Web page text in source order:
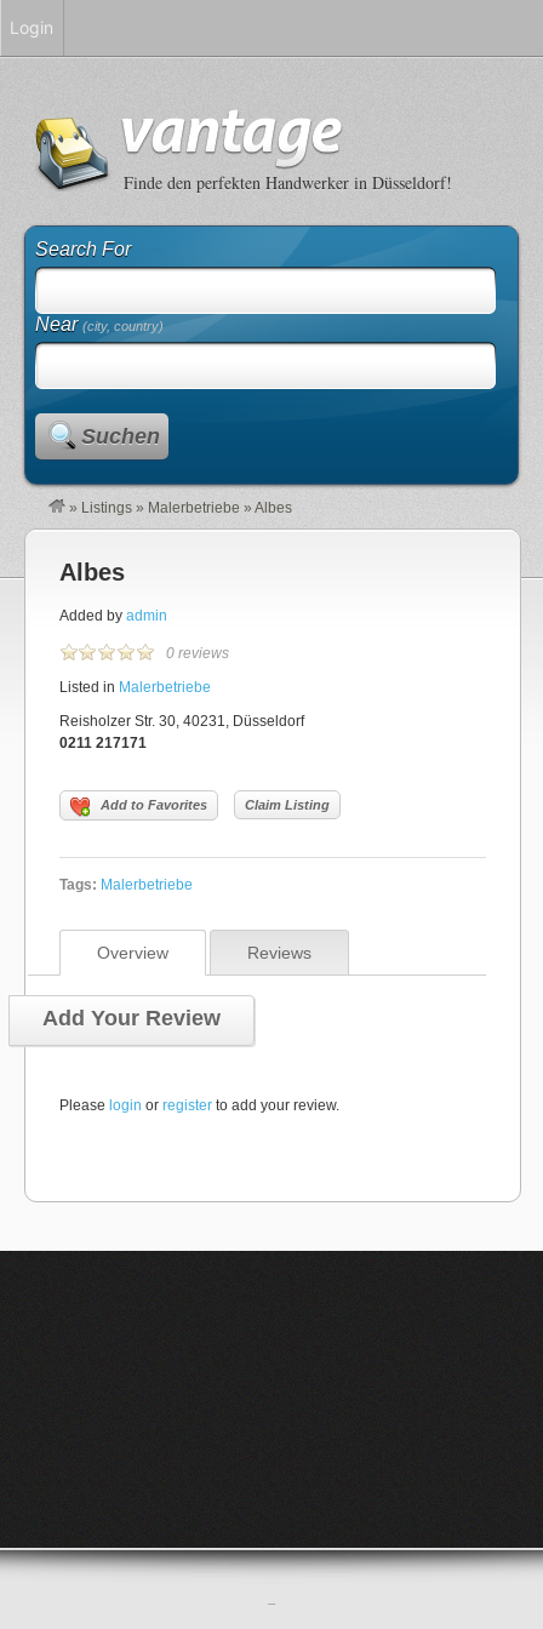
Finde den perfekten Handwerker in Düsseldorf!
Search For
Near(city, country)
Suchen
» Listings » Malerbetriebe »Albes
Albes
Added by admin
0 reviews
Listed in Malerbetriebe
Reisholzer Str. 30, 40231, Düsseldorf
0211 217171
Add to Favorites Claim Listing
Tags: Malerbetriebe
Overview Reviews
Add Your Review
Please login or register to add your review.
–
Login